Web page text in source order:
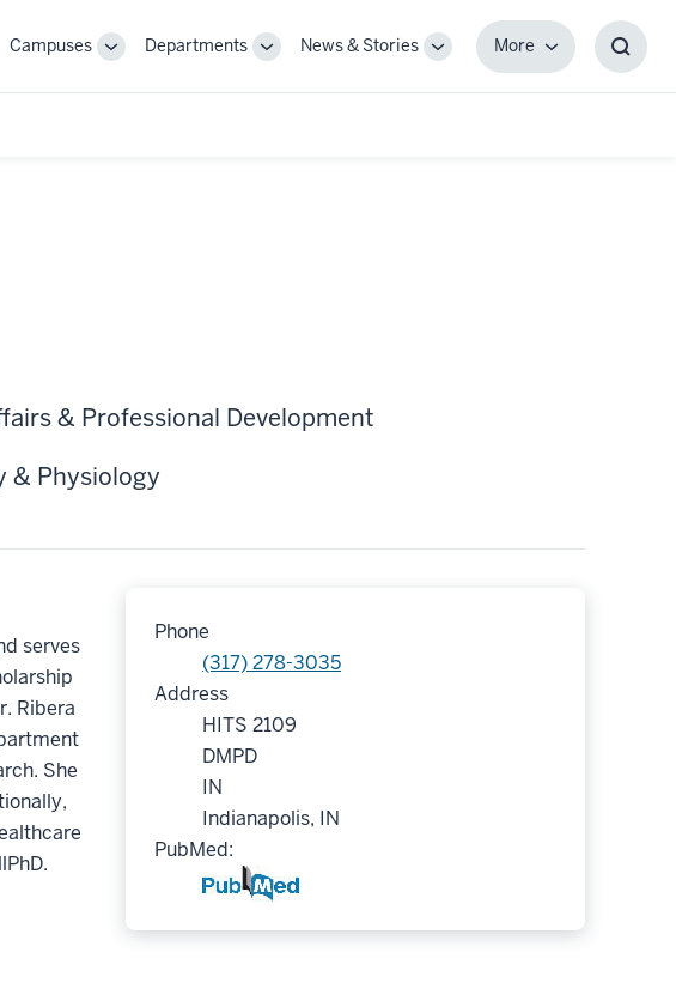
Campuses
ToggleDepartments
ToggleNews & Stories
Toggle
MoreMore
& Professional Development
& Physiology
Phone
(317) 278-3035
Address
HITS 2109
DMPD
IN
Indianapolis, IN
PubMed:
serves
Ribera
She